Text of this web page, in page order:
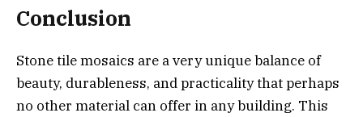
Conclusion
Stone tile mosaics are a very unique balance of
beauty, durableness, and practicality that perhaps
no other material can offer in any building. This